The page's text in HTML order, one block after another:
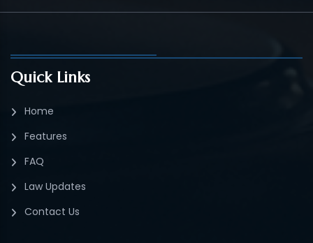
Quick Links
Home
Features
FAQ
Law Updates
Contact Us